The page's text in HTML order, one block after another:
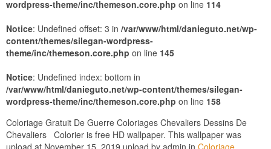
wordpress-theme/inc/themeson.core.php on line 114
Notice: Undefined offset: 3 in /var/www/html/danieguto.net/wp-
content/themes/silegan-wordpress-
theme/inc/themeson.core.php on line 145
Notice: Undefined index: bottom in
/var/www/html/danieguto.net/wp-content/themes/silegan-
wordpress-theme/inc/themeson.core.php on line 158
Coloriage Gratuit De Guerre Coloriages Chevaliers Dessins De
Chevaliers Colorier is free HD wallpaper. This wallpaper was
upload at November 15, 2019 upload by admin in Coloriage.